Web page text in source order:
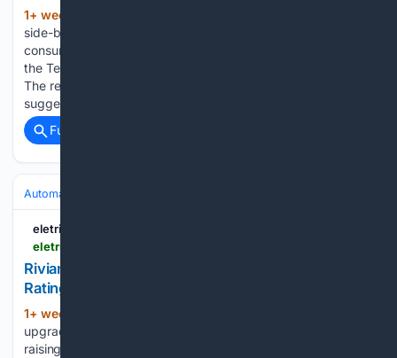
1+ week, 4+ day ago
side-by-side test has found Rivian‘s R2 Performance
consuming between 18.4% and 26.5% more energy than
the Tesla Model Y Performance at every speed measured.
The results challenge the efficiency parity the EPA ratings
suggest, and that Rivian‘s own communication…...
Full coverage
Automakers & Brands
eletric-vehicles.com
eletric-vehicles.com
Rivian Stock Jumps After Piper Sandler Upgrades
Rating, Increases Target | EV
1+ week, 4+ day ago
upgraded Rivian to Overweight from Neutral on Monday,
raising its price target to $20 from $18, according to a new